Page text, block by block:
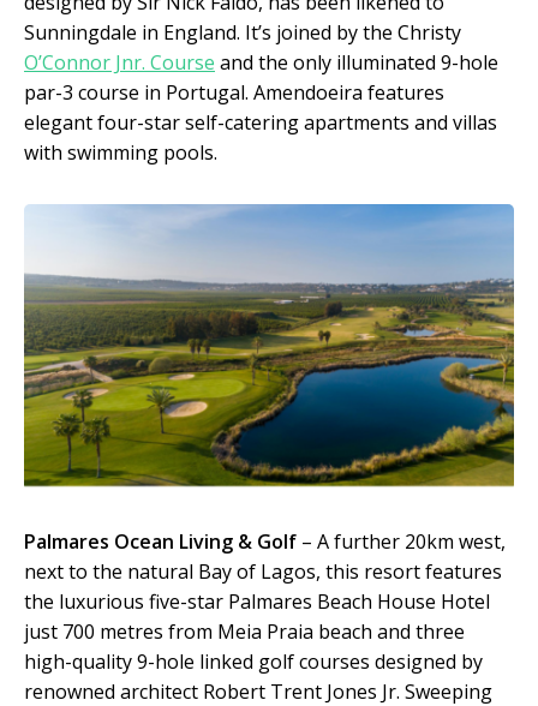
Sunningdale in England. It’s joined by the Christy
O’Connor Jnr. Course and the only illuminated 9-hole
par-3 course in Portugal. Amendoeira features
elegant four-star self-catering apartments and villas
with swimming pools.
Palmares Ocean Living & Golf – A further 20km west,
next to the natural Bay of Lagos, this resort features
the luxurious five-star Palmares Beach House Hotel
just 700 metres from Meia Praia beach and three
high-quality 9-hole linked golf courses designed by
renowned architect Robert Trent Jones Jr. Sweeping